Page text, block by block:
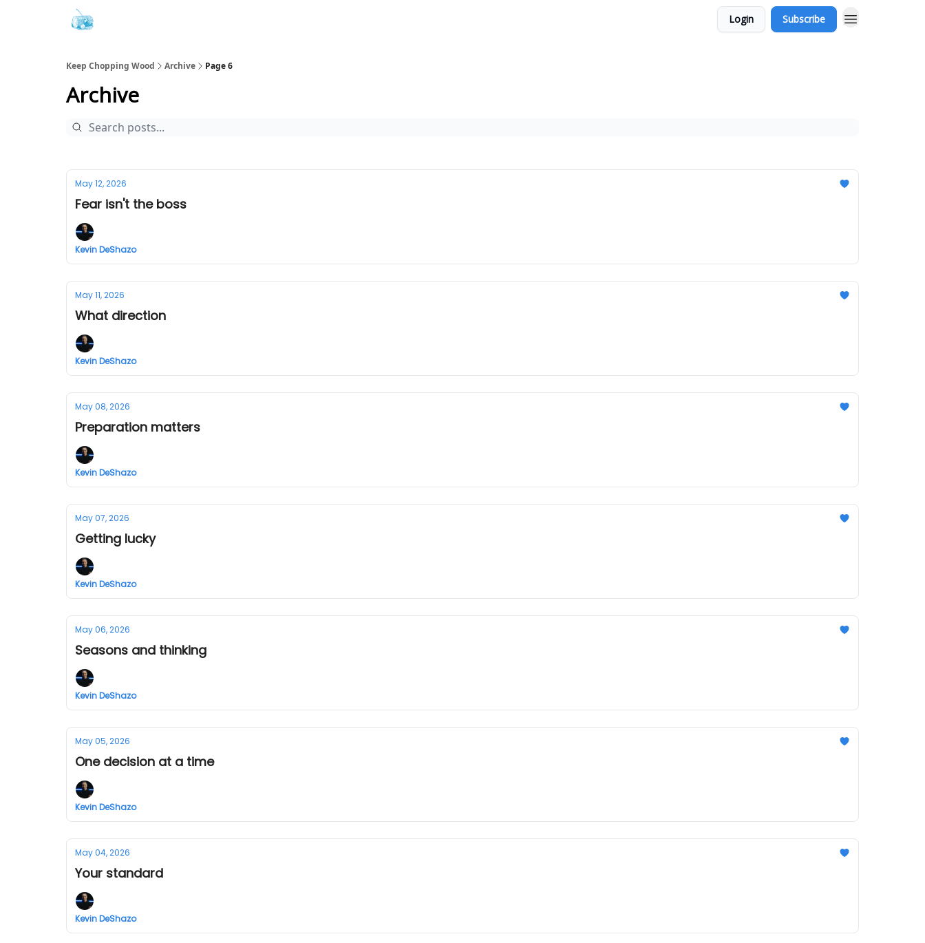
Login Subscribe
Keep Chopping Wood Archive Page 6
Archive
May 12, 2026
Fear isn't the boss
Kevin DeShazo
May 11, 2026
What direction
Kevin DeShazo
May 08, 2026
Preparation matters
Kevin DeShazo
May 07, 2026
Getting lucky
Kevin DeShazo
May 06, 2026
Seasons and thinking
Kevin DeShazo
May 05, 2026
One decision at a time
Kevin DeShazo
May 04, 2026
Your standard
Kevin DeShazo